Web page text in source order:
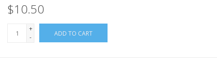
$10.50
+
-
ADD TO CART